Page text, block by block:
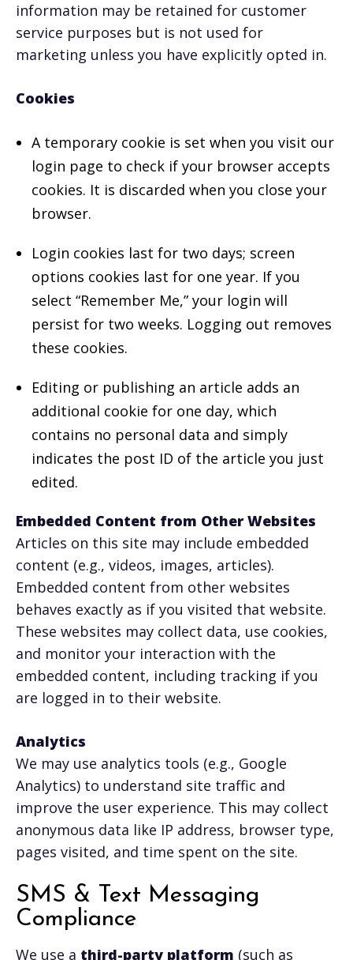
information may be retained for customer
service purposes but is not used for
marketing unless you have explicitly opted in.
Cookies
A temporary cookie is set when you visit our
login page to check if your browser accepts
cookies. It is discarded when you close your
browser.
Login cookies last for two days; screen
options cookies last for one year. If you
select “Remember Me,” your login will
persist for two weeks. Logging out removes
these cookies.
Editing or publishing an article adds an
additional cookie for one day, which
contains no personal data and simply
indicates the post ID of the article you just
edited.
Embedded Content from Other Websites
Articles on this site may include embedded
content (e.g., videos, images, articles).
Embedded content from other websites
behaves exactly as if you visited that website.
These websites may collect data, use cookies,
and monitor your interaction with the
embedded content, including tracking if you
are logged in to their website.
Analytics
We may use analytics tools (e.g., Google
Analytics) to understand site traffic and
improve the user experience. This may collect
anonymous data like IP address, browser type,
pages visited, and time spent on the site.
SMS & Text Messaging
Compliance
We use a third-party platform (such as